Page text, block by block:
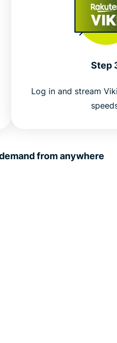
Step
Log in and stream
from anywhere